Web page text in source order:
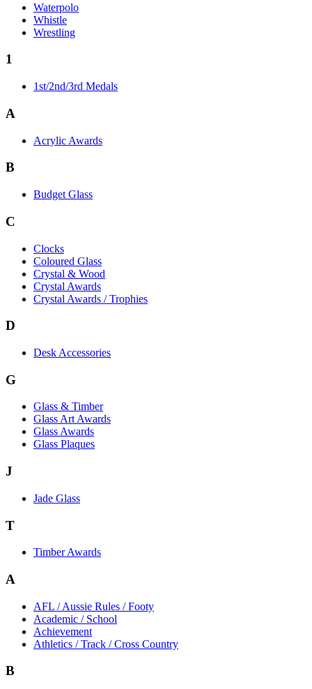
Waterpolo
Whistle
Wrestling
1
1st/2nd/3rd Medals
A
Acrylic Awards
B
Budget Glass
C
Clocks
Coloured Glass
Crystal & Wood
Crystal Awards
Crystal Awards / Trophies
D
Desk Accessories
G
Glass & Timber
Glass Art Awards
Glass Awards
Glass Plaques
J
Jade Glass
T
Timber Awards
A
AFL / Aussie Rules / Footy
Academic / School
Achievement
Athletics / Track / Cross Country
B